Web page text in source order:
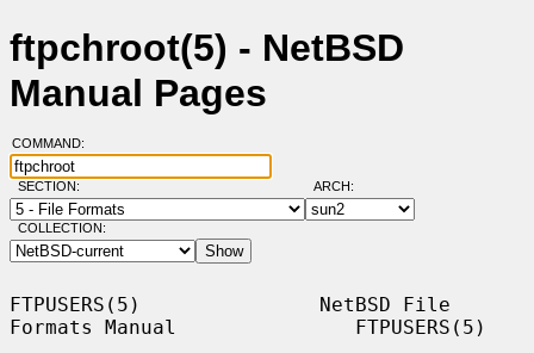
ftpchroot(5) - NetBSD
Manual Pages
COMMAND:
SECTION: ARCH:
COLLECTION:
FTPUSERS(5)               NetBSD File
Formats Manual               FTPUSERS(5)